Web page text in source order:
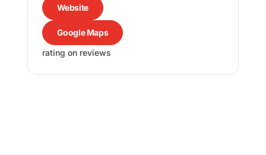
Website
Google Maps
rating on reviews